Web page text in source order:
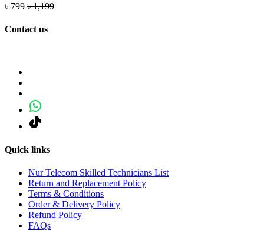
৳ 799 ৳ 1,199
Contact us
Quick links
Nur Telecom Skilled Technicians List
Return and Replacement Policy
Terms & Conditions
Order & Delivery Policy
Refund Policy
FAQs